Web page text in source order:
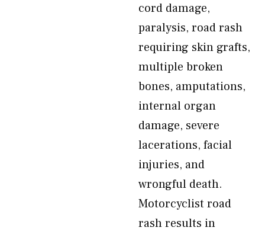
cord damage,
paralysis, road rash
requiring skin grafts,
multiple broken
bones, amputations,
internal organ
damage, severe
lacerations, facial
injuries, and
wrongful death.
Motorcyclist road
rash results in